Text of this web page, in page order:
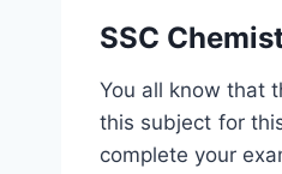
SSC
You all know that
this subject for
complete your